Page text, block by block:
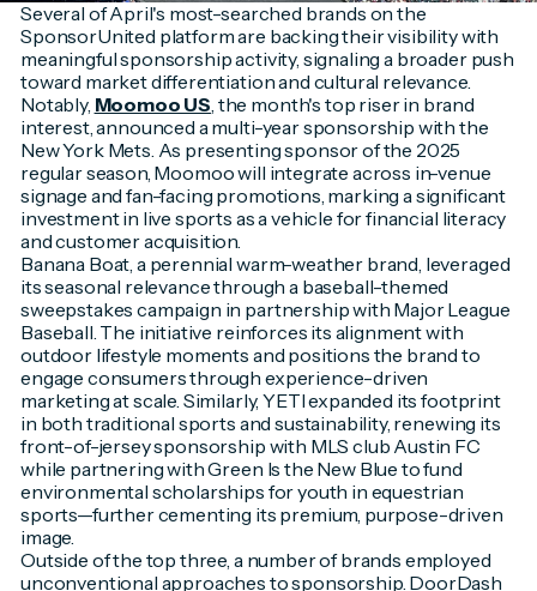
Several of April's most-searched brands on the
SponsorUnited platform are backing their visibility with
meaningful sponsorship activity, signaling a broader push
toward market differentiation and cultural relevance.
Notably, Moomoo US, the month's top riser in brand
interest, announced a multi-year sponsorship with the
New York Mets. As presenting sponsor of the 2025
regular season, Moomoo will integrate across in-venue
signage and fan-facing promotions, marking a significant
investment in live sports as a vehicle for financial literacy
and customer acquisition.
Banana Boat, a perennial warm-weather brand, leveraged
its seasonal relevance through a baseball-themed
sweepstakes campaign in partnership with Major League
Baseball. The initiative reinforces its alignment with
outdoor lifestyle moments and positions the brand to
engage consumers through experience-driven
marketing at scale. Similarly, YETI expanded its footprint
in both traditional sports and sustainability, renewing its
front-of-jersey sponsorship with MLS club Austin FC
while partnering with Green Is the New Blue to fund
environmental scholarships for youth in equestrian
sports—further cementing its premium, purpose-driven
image.
Outside of the top three, a number of brands employed
unconventional approaches to sponsorship. DoorDash